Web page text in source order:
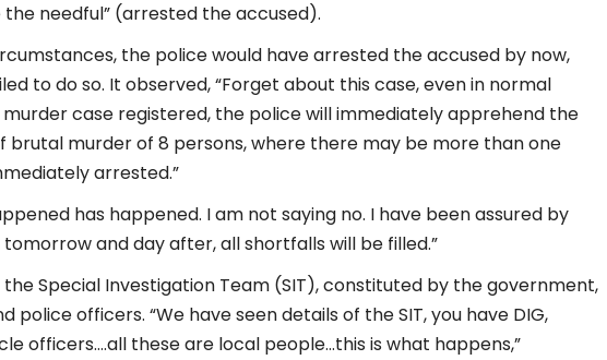
needful” (arrested the accused).
the police would have arrested the accused by now,
to do so. It observed, “Forget about this case, even in normal
case registered, the police will immediately apprehend the
brutal murder of 8 persons, where there may be more than one
arrested.”
has happened. I am not saying no. I have been assured by
and day after, all shortfalls will be filled.”
Special Investigation Team (SIT), constituted by the government,
police officers. “We have seen details of the SIT, you have DIG,
officers….all these are local people…this is what happens,”